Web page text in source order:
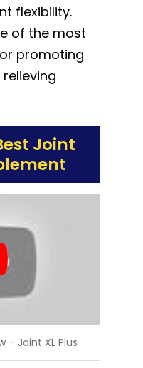
flexibility.
of the most
promoting
Joint
– Joint XL Plus